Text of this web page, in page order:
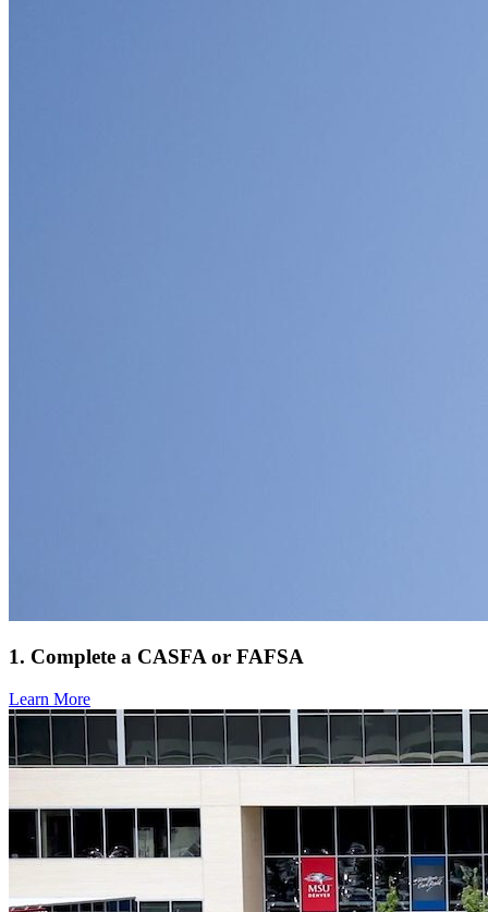
1. Complete a CASFA or FAFSA
Learn More